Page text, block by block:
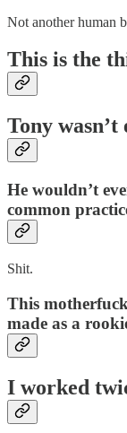
Not another human
This is the
Tony
He wouldn’t
common
Shit.
This
made as a
I worked